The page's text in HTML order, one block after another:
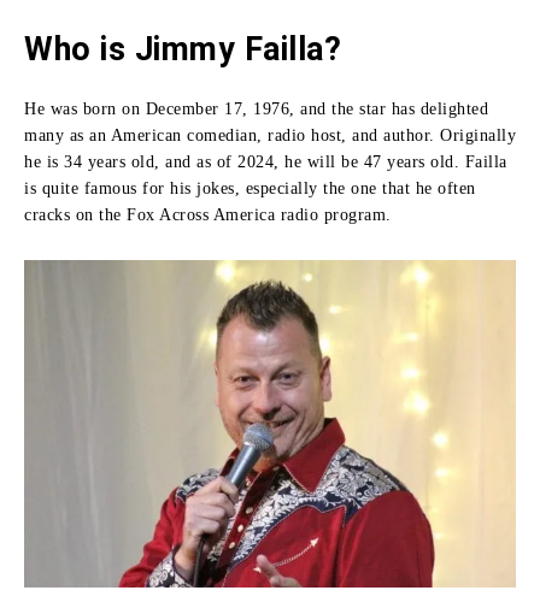
Who is Jimmy Failla?
He was born on December 17, 1976, and the star has delighted
many as an American comedian, radio host, and author. Originally
he is 34 years old, and as of 2024, he will be 47 years old. Failla
is quite famous for his jokes, especially the one that he often
cracks on the Fox Across America radio program.